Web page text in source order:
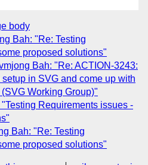
body
Bah: "Re: Testing
proposed solutions"
Bah: "Re: ACTION-3243:
in SVG and come up with
Working Group)"
Requirements issues -
Bah: "Re: Testing
proposed solutions"